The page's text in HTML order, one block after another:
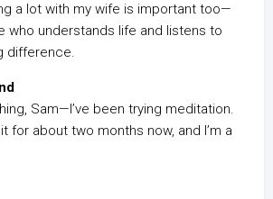
a lot with my wife is important too—
who understands life and listens to
difference.
Sam—I’ve been trying meditation.
for about two months now, and I’m a